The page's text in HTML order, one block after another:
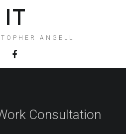
IT
ANGELL
Consultation